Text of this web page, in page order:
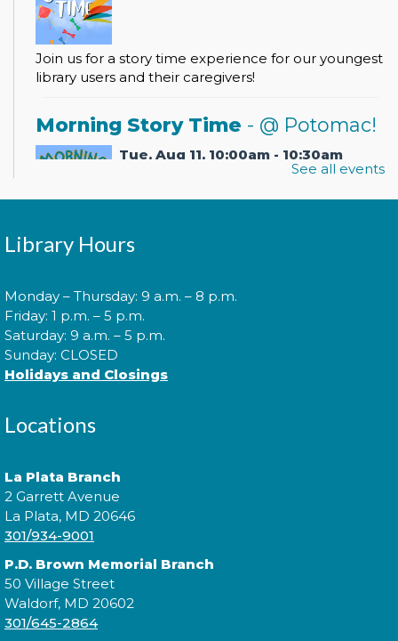
Join us for a story time experience for our youngest
library users and their caregivers!
Morning Story Time - @ Potomac!
Tue, Aug 11, 10:00am - 10:30am
Join us for Morning Story Time and share the fun of
reading with your children!
Morning Story Time
Tue, Aug 11, 11:00am - 11:30am
reading with your children!
Pokémon Training Camp
Wed, Aug 12, 2:00pm - 3:30pm
Calling all Trainers! Are you ready to begin your
journey to become a Pokémon Master?
See all events
Library Hours
Monday – Thursday: 9 a.m. – 8 p.m.
Friday: 1 p.m. – 5 p.m.
Saturday: 9 a.m. – 5 p.m.
Sunday: CLOSED
Holidays and Closings
Locations
La Plata Branch
2 Garrett Avenue
La Plata, MD 20646
301/934-9001
P.D. Brown Memorial Branch
50 Village Street
Waldorf, MD 20602
301/645-2864